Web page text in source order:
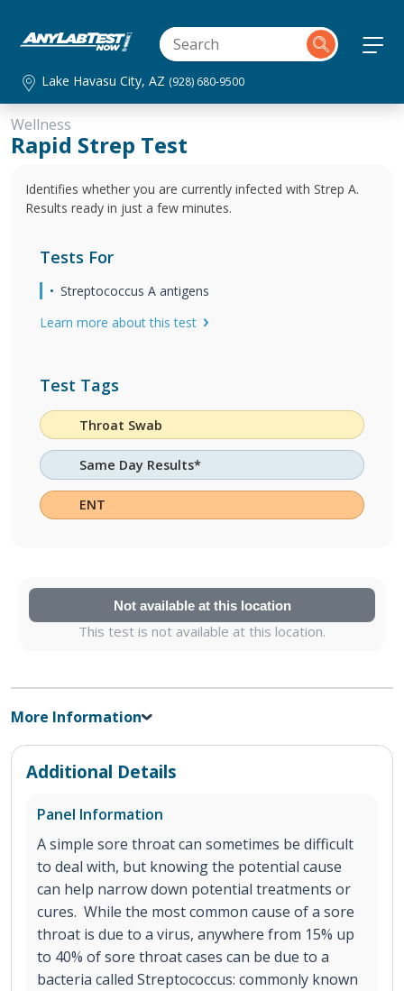
Lake Havasu City, AZ (928) 680-9500
Wellness
Rapid Strep Test
Identifies whether you are currently infected with Strep A.
Results ready in just a few minutes.
Tests For
Streptococcus A antigens
Learn more about this test
Test Tags
Throat Swab
Same Day Results*
ENT
Not available at this location
This test is not available at this location.
More Information
Additional Details
Panel Information
A simple sore throat can sometimes be difficult
to deal with, but knowing the potential cause
can help narrow down potential treatments or
cures. While the most common cause of a sore
throat is due to a virus, anywhere from 15% up
to 40% of sore throat cases can be due to a
bacteria called Streptococcus: commonly known